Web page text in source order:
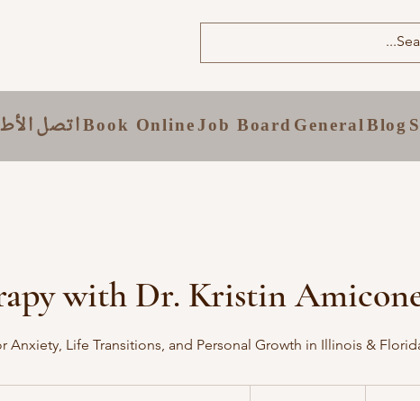
اتصلBook OnlineJob BoardGeneralBlog
with Dr. Kristin
Anxiety, Life Transitions, and Personal Growth in Illinois &